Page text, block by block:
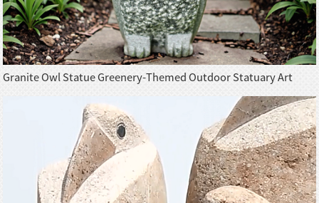
Granite Owl Statue Greenery-Themed Outdoor Statuary Art